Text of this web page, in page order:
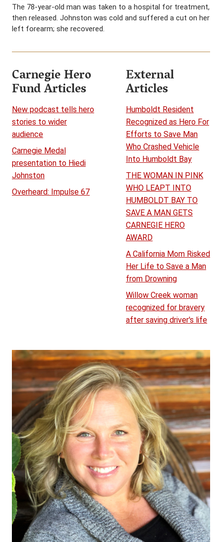
The 78-year-old man was taken to a hospital for treatment,
then released. Johnston was cold and suffered a cut on her
left forearm; she recovered.
Carnegie Hero
Fund Articles
New podcast tells hero
stories to wider
audience
Carnegie Medal
presentation to Hiedi
Johnston
Overheard: Impulse 67
External
Articles
Humboldt Resident
Recognized as Hero For
Efforts to Save Man
Who Crashed Vehicle
Into Humboldt Bay
THE WOMAN IN PINK
WHO LEAPT INTO
HUMBOLDT BAY TO
SAVE A MAN GETS
CARNEGIE HERO
AWARD
A California Mom Risked
Her Life to Save a Man
from Drowning
Willow Creek woman
recognized for bravery
after saving driver's life